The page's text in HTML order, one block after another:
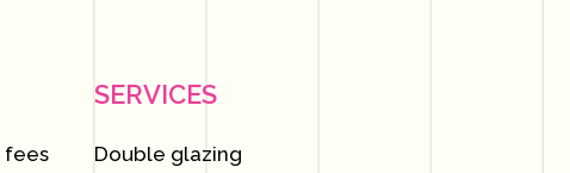
fees
SERVICES
Double glazing